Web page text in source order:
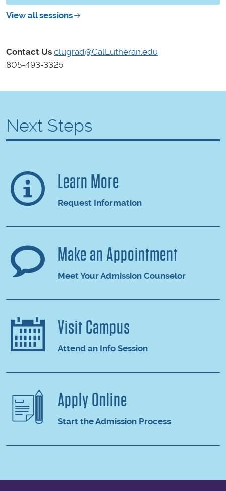
View all sessions
Contact Us clugrad@CalLutheran.edu
805-493-3325
Next Steps
Learn More
Request Information
Make an Appointment
Meet Your Admission Counselor
Visit Campus
Attend an Info Session
Apply Online
Start the Admission Process